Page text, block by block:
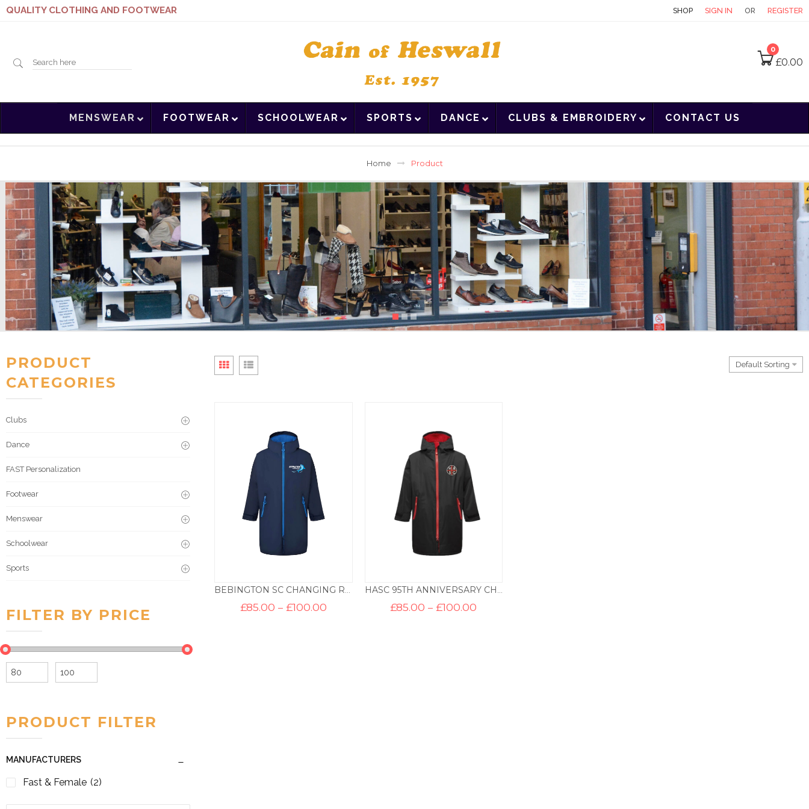
QUALITY CLOTHING AND FOOTWEAR SHOP SIGN IN OR REGISTER
Search
0
£0.00
MENSWEAR FOOTWEAR SCHOOLWEAR SPORTS DANCE CLUBS & EMBROIDERY CONTACT US
Home Product
BEBINGTON SC CHANGING ROBE
£85.00 – £100.00Price
HASC 95TH ANNIVERSARY CHANGING ROBE
£85.00 – £100.00
PRODUCT
CATEGORIES
Clubs
Dance
FAST Personalization
Footwear
Menswear
Schoolwear
Sports
FILTER BY PRICE
Min
Max
PRODUCT FILTER
MANUFACTURERS
Fast & Female (2)